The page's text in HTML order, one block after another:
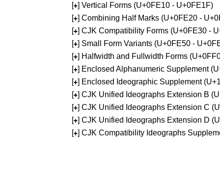
[+] Vertical Forms (U+0FE10 - U+0FE1F)
[+] Combining Half Marks (U+0FE20 -
[+] CJK Compatibility Forms (U+0FE30 -
[+] Small Form Variants (U+0FE50 -
[+] Halfwidth and Fullwidth Forms
[+] Enclosed Alphanumeric Supplement
[+] Enclosed Ideographic Supplement
[+] CJK Unified Ideographs Extension B
[+] CJK Unified Ideographs Extension C
[+] CJK Unified Ideographs Extension D
[+] CJK Compatibility Ideographs